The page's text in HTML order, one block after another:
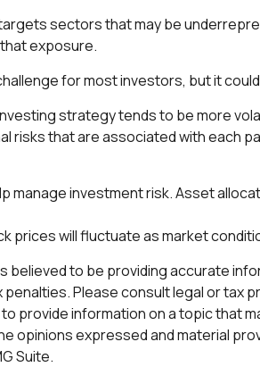
sectors that may be
exposure.
for most investors, but it
strategy tends to be more
risks that are associated with each
manage investment risk. Asset
prices will fluctuate as market
to be providing accurate
Please consult legal or tax
provide information on a topic that
opinions expressed and material
Suite.